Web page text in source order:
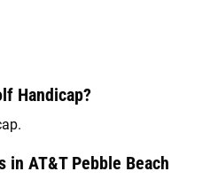
Handicap?
in AT&T Pebble Beach